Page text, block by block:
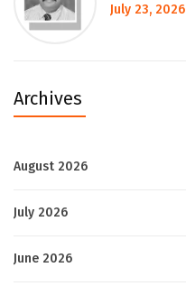
July 23, 2026
Archives
August 2026
July 2026
June 2026